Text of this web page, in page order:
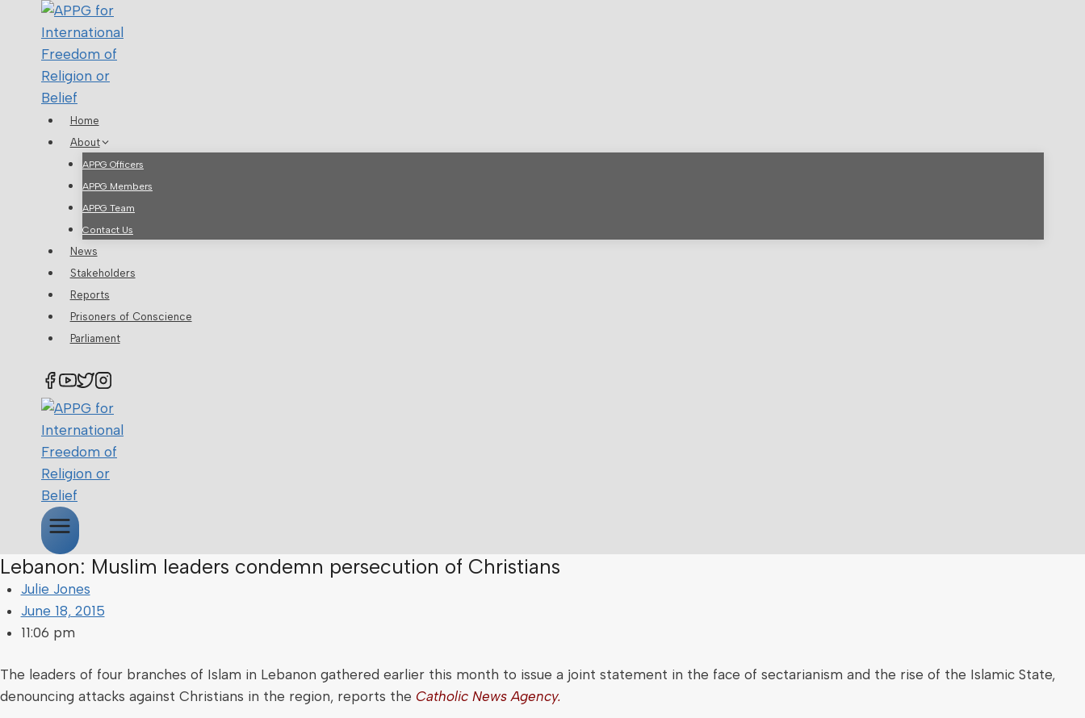
content
Home
About
APPG Officers
APPG Members
APPG Team
Contact Us
News
Stakeholders
Reports
Prisoners of Conscience
Parliament
Lebanon: Muslim leaders condemn persecution of Christians
Julie Jones
June 18, 2015
11:06 pm
The leaders of four branches of Islam in Lebanon gathered earlier this month to issue a joint statement in the face of sectarianism and the rise of the Islamic State,
denouncing attacks against Christians in the region, reports the Catholic News Agency.